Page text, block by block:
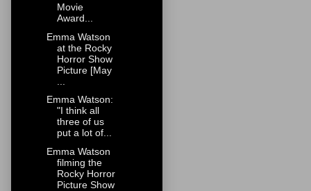
Movie
Award...
Emma Watson
at the Rocky
Horror Show
Picture [May
Emma Watson:
"I think all
three of us
put a lot of...
Emma Watson
filming the
Rocky Horror
Picture Show